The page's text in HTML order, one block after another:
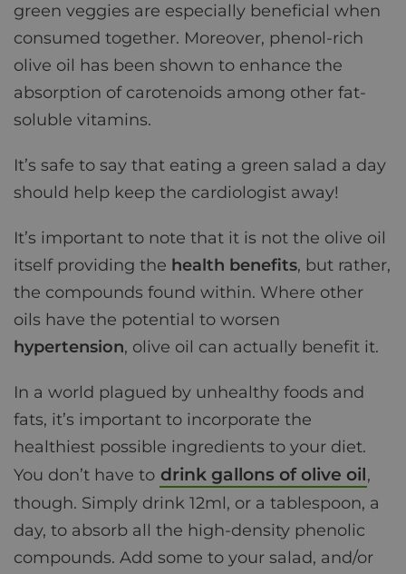
green veggies are especially beneficial when
consumed together. Moreover, phenol-rich
olive oil has been shown to enhance the
absorption of carotenoids among other fat-
soluble vitamins.
It’s safe to say that eating a green salad a day
should help keep the cardiologist away!
It’s important to note that it is not the olive oil
itself providing the health benefits, but rather,
the compounds found within. Where other
oils have the potential to worsen
hypertension, olive oil can actually benefit it.
In a world plagued by unhealthy foods and
fats, it’s important to incorporate the
healthiest possible ingredients to your diet.
You don’t have to drink gallons of olive oil,
though. Simply drink 12ml, or a tablespoon, a
day, to absorb all the high-density phenolic
compounds. Add some to your salad, and/or